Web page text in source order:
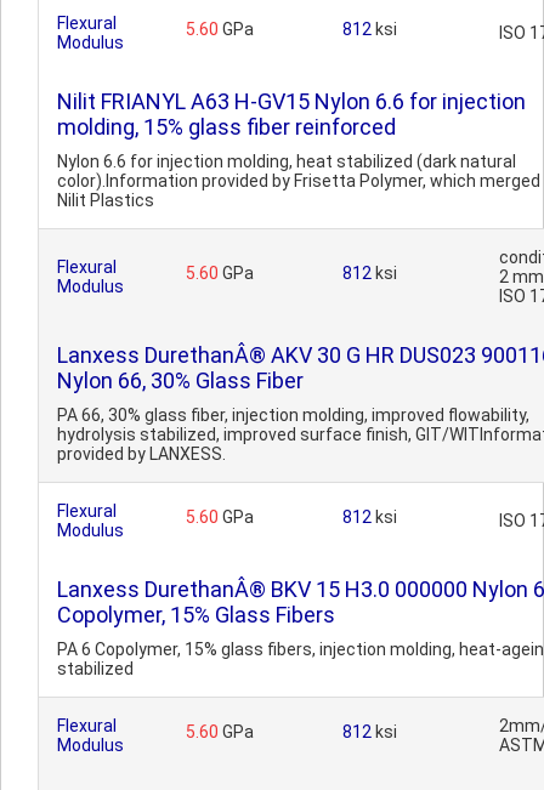
Flexural
Modulus
5.60 GPa 812 ksi ISO
Nilit FRIANYL A63 H-GV15 Nylon 6.6 for injection
molding, 15% glass fiber reinforced
Nylon 6.6 for injection molding, heat stabilized (dark natural
color).Information provided by Frisetta Polymer, which
Nilit Plastics
Flexural
Modulus
5.60 GPa 812 ksi
2
ISO
Lanxess DurethanÂ® AKV 30 G HR DUS023
Nylon 66, 30% Glass Fiber
PA 66, 30% glass fiber, injection molding, improved flowability,
hydrolysis stabilized, improved surface finish, GIT/
provided by LANXESS.
Flexural
Modulus
5.60 GPa 812 ksi ISO
Lanxess DurethanÂ® BKV 15 H3.0 000000 Nylon 6
Copolymer, 15% Glass Fibers
PA 6 Copolymer, 15% glass fibers, injection molding, heat-
stabilized
Flexural
Modulus
5.60 GPa 812 ksi